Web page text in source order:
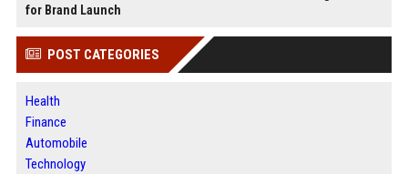
for Brand Launch
POST CATEGORIES
Health
Finance
Automobile
Technology